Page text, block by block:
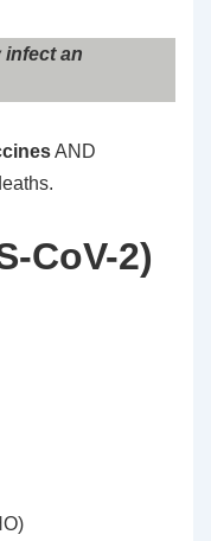
infect an
AND
CoV-2)